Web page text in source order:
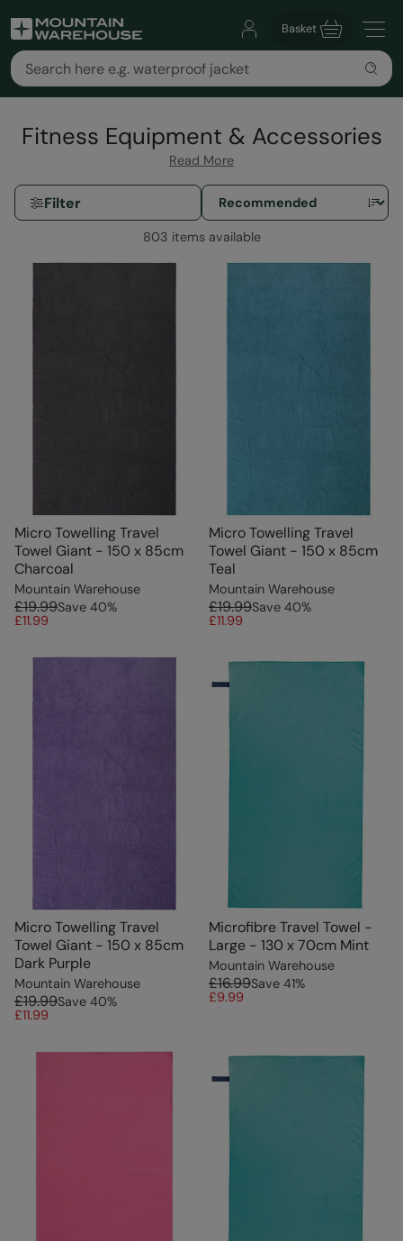
Basket
Fitness Equipment & Accessories
Read More
Filter
803 items available
Micro Towelling Travel
Towel Giant - 150 x 85cm
Charcoal
Mountain Warehouse
£19.99Save 40%
£11.99
Micro Towelling Travel
Towel Giant - 150 x 85cm
Teal
Mountain Warehouse
£19.99Save 40%
£11.99
Micro Towelling Travel
Towel Giant - 150 x 85cm
Dark Purple
Mountain Warehouse
£19.99Save 40%
£11.99
Microfibre Travel Towel -
Large - 130 x 70cm Mint
Mountain Warehouse
£16.99Save 41%
£9.99